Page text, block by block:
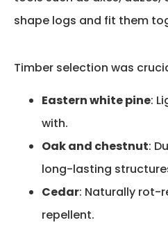
shape logs and fit them
Timber selection was
Eastern white pine:
with.
Oak and chestnut:
long-lasting
Cedar: Naturally rot-
repellent.